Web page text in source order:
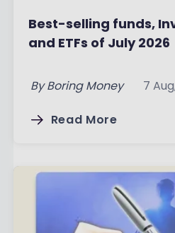
Best-selling funds,
and ETFs of July 2026
By Boring Money 7
Read More